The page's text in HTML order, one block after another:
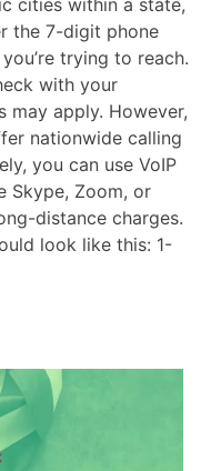
cities within a state,
the 7-digit phone
trying to reach.
with your
may apply. However,
nationwide calling
you can use VoIP
Skype, Zoom, or
distance charges.
look like this: 1-